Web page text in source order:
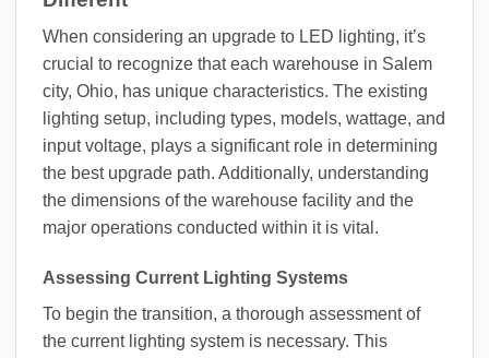
When considering an upgrade to LED lighting, it’s
crucial to recognize that each warehouse in Salem
city, Ohio, has unique characteristics. The existing
lighting setup, including types, models, wattage, and
input voltage, plays a significant role in determining
the best upgrade path. Additionally, understanding
the dimensions of the warehouse facility and the
major operations conducted within it is vital.
Assessing Current Lighting Systems
To begin the transition, a thorough assessment of
the current lighting system is necessary. This